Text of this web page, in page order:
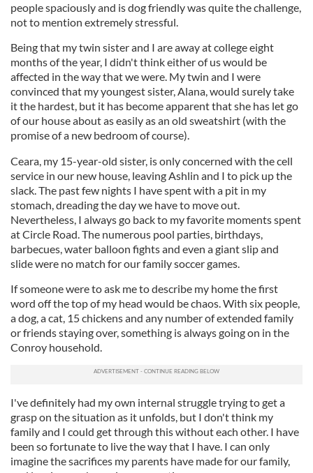
people spaciously and is dog friendly was quite the challenge,
not to mention extremely stressful.
Being that my twin sister and I are away at college eight
months of the year, I didn't think either of us would be
affected in the way that we were. My twin and I were
convinced that my youngest sister, Alana, would surely take
it the hardest, but it has become apparent that she has let go
of our house about as easily as an old sweatshirt (with the
promise of a new bedroom of course).
Ceara, my 15-year-old sister, is only concerned with the cell
service in our new house, leaving Ashlin and I to pick up the
slack. The past few nights I have spent with a pit in my
stomach, dreading the day we have to move out.
Nevertheless, I always go back to my favorite moments spent
at Circle Road. The numerous pool parties, birthdays,
barbecues, water balloon fights and even a giant slip and
slide were no match for our family soccer games.
If someone were to ask me to describe my home the first
word off the top of my head would be chaos. With six people,
a dog, a cat, 15 chickens and any number of extended family
or friends staying over, something is always going on in the
Conroy household.
I've definitely had my own internal struggle trying to get a
grasp on the situation as it unfolds, but I don't think my
family and I could get through this without each other. I have
been so fortunate to live the way that I have. I can only
imagine the sacrifices my parents have made for our family,